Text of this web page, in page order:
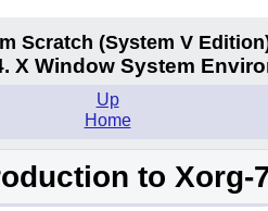
Scratch (System V
X Window System
Up
Home
to Xorg-